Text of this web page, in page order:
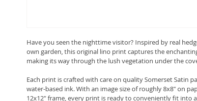
Have you seen the nighttime visitor? Inspired by real
own garden, this original lino print captures the
making its way through the lush vegetation under the
Each print is crafted with care on quality Somerset Satin
water-based ink. With an image size of roughly 8x8" on
12x12" frame, every print is ready to conveniently fit into